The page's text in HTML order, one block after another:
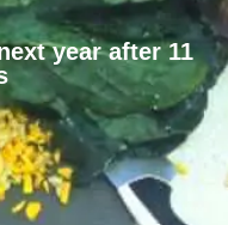
year after 11